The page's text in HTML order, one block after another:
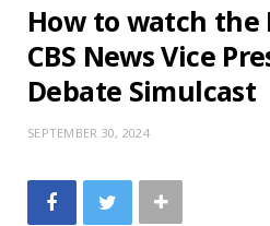
How to watch the
CBS News Vice
Debate Simulcast
SEPTEMBER 30, 2024